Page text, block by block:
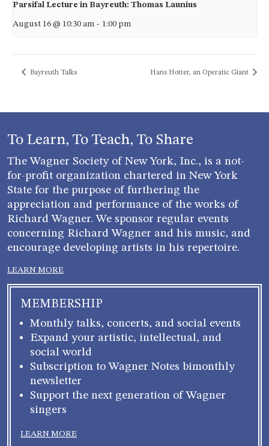
Parsifal Lecture in Bayreuth: Thomas Launius
August 16 @ 10:30 am - 1:00 pm
Bayreuth Talks Hans Hotter, an Operatic Giant
To Learn, To Teach, To Share
The Wagner Society of New York, Inc., is a not-
for-profit organization chartered in New York
State for the purpose of furthering the
appreciation and performance of the works of
Richard Wagner. We sponsor regular events
concerning Richard Wagner and his music, and
encourage developing artists in his repertoire.
LEARN MORE
MEMBERSHIP
Monthly talks, concerts, and social events
Expand your artistic, intellectual, and
social world
Subscription to Wagner Notes bimonthly
newsletter
Support the next generation of Wagner
singers
LEARN MORE